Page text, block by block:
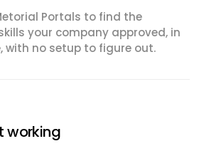
Portals to find the
your company approved, in
with no setup to figure out.
working